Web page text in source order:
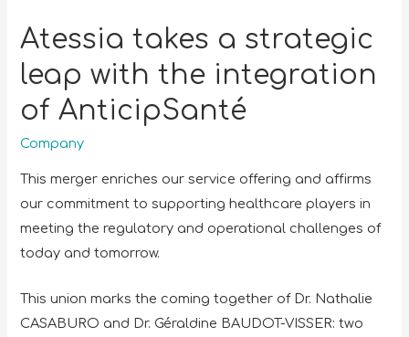
Atessia takes a strategic
leap with the integration
of AnticipSanté
Company
This merger enriches our service offering and affirms
our commitment to supporting healthcare players in
meeting the regulatory and operational challenges of
today and tomorrow.
This union marks the coming together of Dr. Nathalie
CASABURO and Dr. Géraldine BAUDOT-VISSER: two